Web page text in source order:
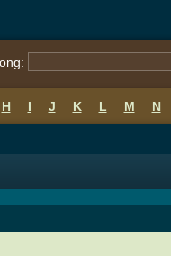
H I J K L M N